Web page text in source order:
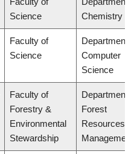
Science
Chemistry
Faculty of
Science
Department of
Computer
Science
Faculty of
Forestry &
Environmental
Stewardship
Department of
Forest
Resources
Management